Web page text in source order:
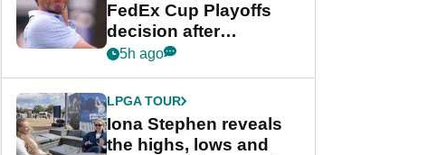
FedEx Cup Playoffs
decision after
Memphis uncertainty
5h ago
LPGA TOUR
Iona Stephen reveals
the highs, lows and